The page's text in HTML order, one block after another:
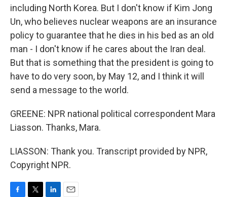
including North Korea. But I don't know if Kim Jong
Un, who believes nuclear weapons are an insurance
policy to guarantee that he dies in his bed as an old
man - I don't know if he cares about the Iran deal.
But that is something that the president is going to
have to do very soon, by May 12, and I think it will
send a message to the world.
GREENE: NPR national political correspondent Mara
Liasson. Thanks, Mara.
LIASSON: Thank you. Transcript provided by NPR,
Copyright NPR.